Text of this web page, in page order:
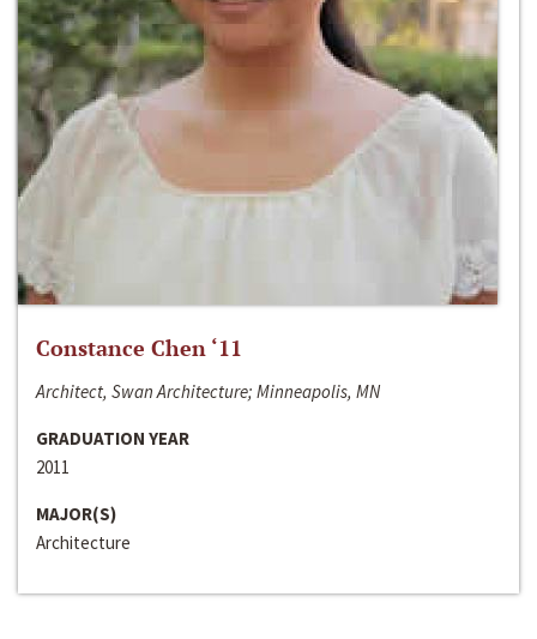
Constance Chen ‘11
Architect, Swan Architecture; Minneapolis, MN
GRADUATION YEAR
2011
MAJOR(S)
Architecture